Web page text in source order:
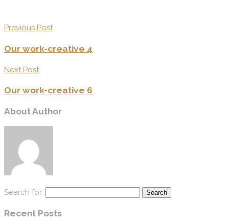
Previous Post
Our work-creative 4
Next Post
Our work-creative 6
About Author
Search for:
Recent Posts